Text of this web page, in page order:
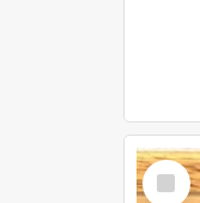
Select
Item